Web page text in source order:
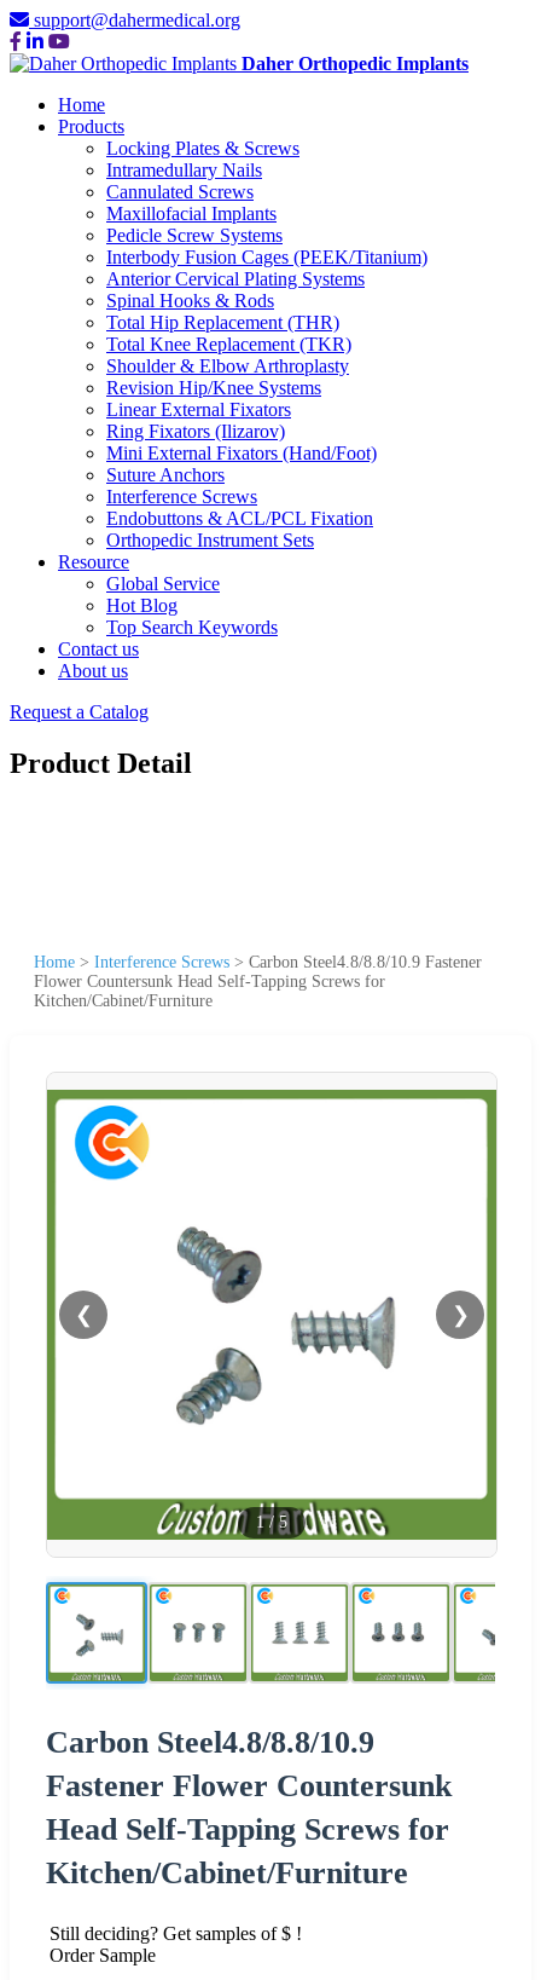
support@dahermedical.org
Daher Orthopedic Implants
Home
Products
Locking Plates & Screws
Intramedullary Nails
Cannulated Screws
Maxillofacial Implants
Pedicle Screw Systems
Interbody Fusion Cages (PEEK/Titanium)
Anterior Cervical Plating Systems
Spinal Hooks & Rods
Total Hip Replacement (THR)
Total Knee Replacement (TKR)
Shoulder & Elbow Arthroplasty
Revision Hip/Knee Systems
Linear External Fixators
Ring Fixators (Ilizarov)
Mini External Fixators (Hand/Foot)
Suture Anchors
Interference Screws
Endobuttons & ACL/PCL Fixation
Orthopedic Instrument Sets
Resource
Global Service
Hot Blog
Top Search Keywords
Contact us
About us
Request a Catalog
Product Detail
Home > Interference Screws > Carbon Steel4.8/8.8/10.9 Fastener
Flower Countersunk Head Self-Tapping Screws for
Kitchen/Cabinet/Furniture
❮ ❯
1/5
Carbon Steel4.8/8.8/10.9
Fastener Flower Countersunk
Head Self-Tapping Screws for
Kitchen/Cabinet/Furniture
Still deciding? Get samples of $ !
Order Sample